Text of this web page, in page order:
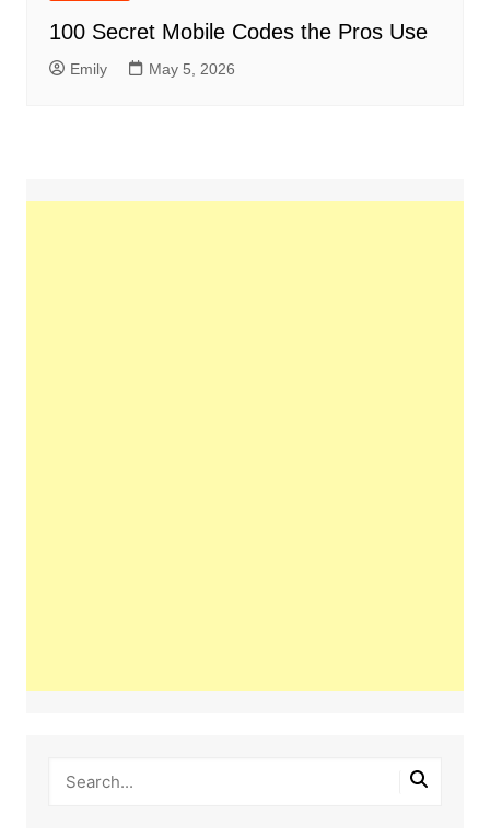
100 Secret Mobile Codes the Pros Use
Emily May 5, 2026